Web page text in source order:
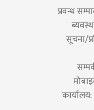
प्रवन्ध
सूचना/